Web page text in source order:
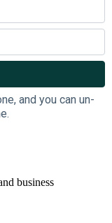
and you can un-
business